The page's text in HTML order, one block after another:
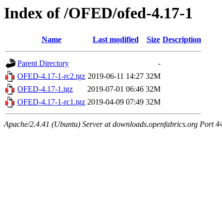
Index of /OFED/ofed-4.17-1
Name Last modified Size Description
Parent Directory
-
OFED-4.17-1-rc2.tgz 2019-06-11 14:27 32M
OFED-4.17-1.tgz
2019-07-01 06:46 32M
OFED-4.17-1-rc1.tgz 2019-04-09 07:49 32M
Apache/2.4.41 (Ubuntu) Server at downloads.openfabrics.org Port